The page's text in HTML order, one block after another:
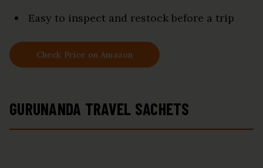
Easy to inspect and restock before a trip
Check Price on Amazon
GURUNANDA TRAVEL SACHETS